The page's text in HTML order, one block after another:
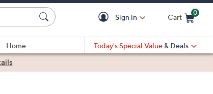
Sign in Cart
0
Home
Today's Special Value & Deals